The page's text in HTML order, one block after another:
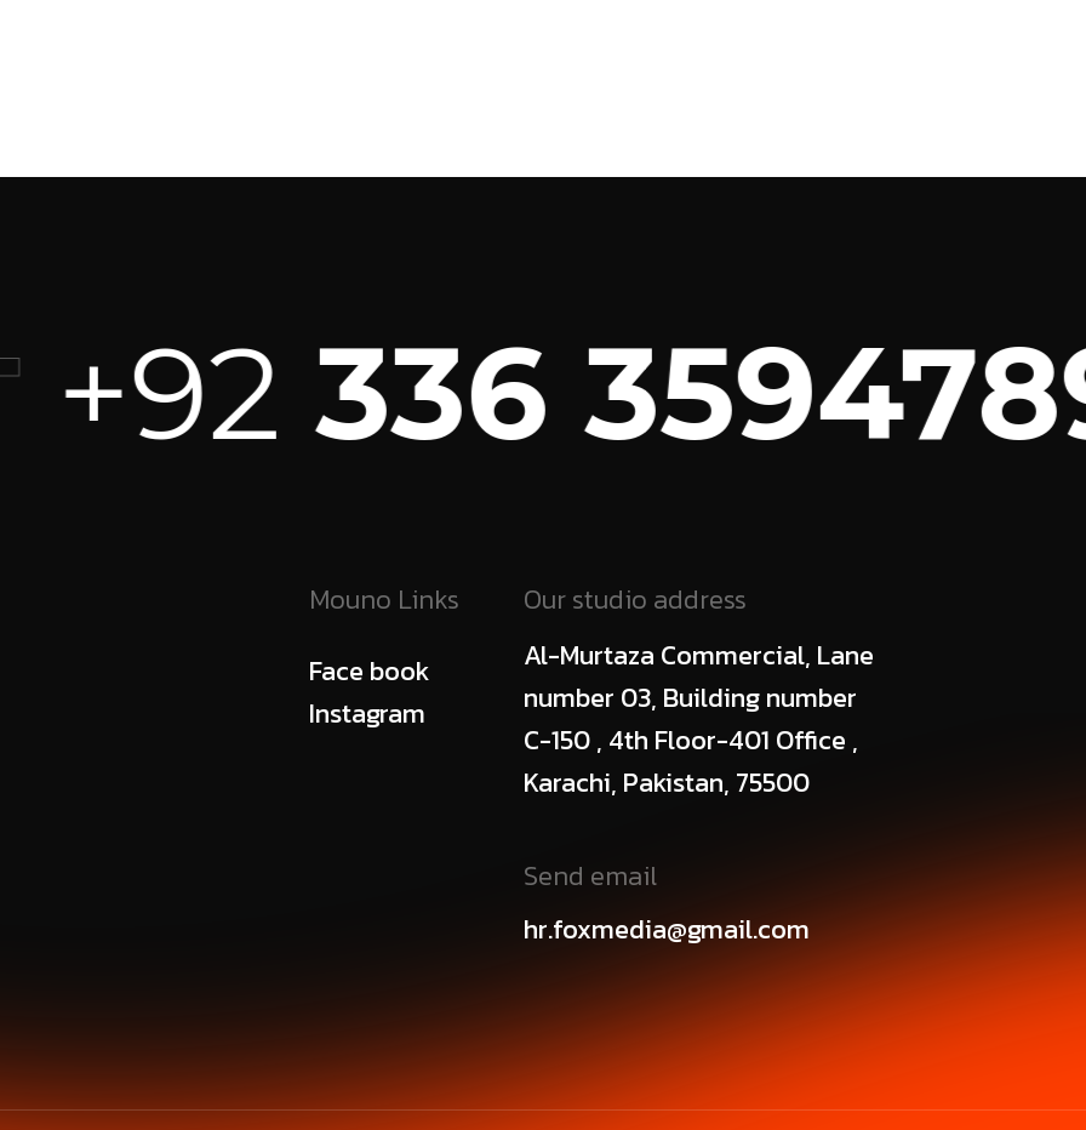
336 3594789
Mouno Links
Face book
Instagram
Our studio address
Al-Murtaza Commercial, Lane
number 03, Building number
C-150 , 4th Floor-401 Office ,
Karachi, Pakistan, 75500
Send email
hr.foxmedia@gmail.com